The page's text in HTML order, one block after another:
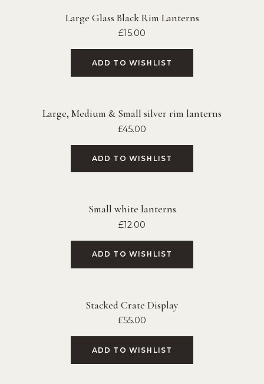
Large Glass Black Rim Lanterns
£15.00
ADD TO WISHLIST
Large, Medium & Small silver rim lanterns
£45.00
ADD TO WISHLIST
Small white lanterns
£12.00
ADD TO WISHLIST
Stacked Crate Display
£55.00
ADD TO WISHLIST